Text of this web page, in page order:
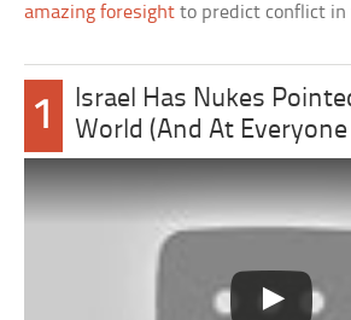
amazing foresight to predict conflict in
1
Israel Has Nukes
World (And At Everyone